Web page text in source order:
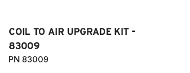
COIL TO AIR UPGRADE KIT -
83009
PN 83009